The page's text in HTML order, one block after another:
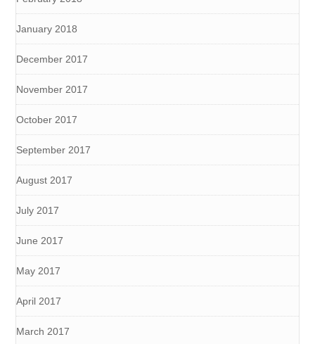
January 2018
December 2017
November 2017
October 2017
September 2017
August 2017
July 2017
June 2017
May 2017
April 2017
March 2017